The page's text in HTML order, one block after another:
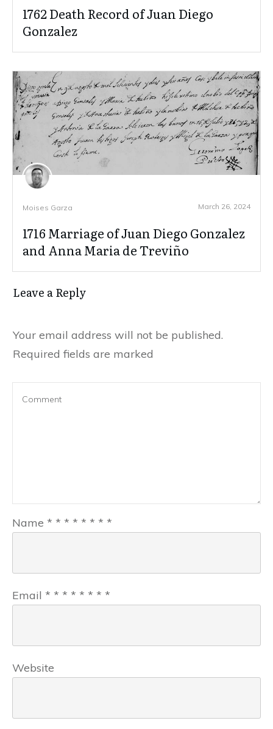
1762 Death Record of Juan Diego
Gonzalez
Moises Garza March 26, 2024
1716 Marriage of Juan Diego Gonzalez
and Anna Maria de Treviño
Leave a Reply
Your email address will not be published.
Required fields are marked
Name * * * * * * * *
Email * * * * * * * *
Website